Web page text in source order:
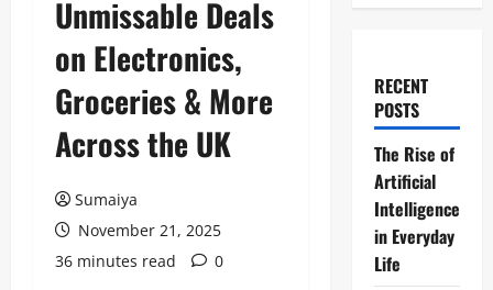
Unmissable Deals
on Electronics,
Groceries & More
Across the UK
Sumaiya
November 21, 2025
36 minutes read
0
RECENT
POSTS
The Rise of
Artificial
Intelligence
in Everyday
Life